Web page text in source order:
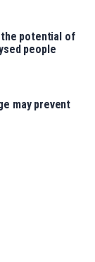
potential of
people
may prevent